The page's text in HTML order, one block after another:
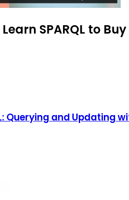
SPARQL to
Querying and Updating